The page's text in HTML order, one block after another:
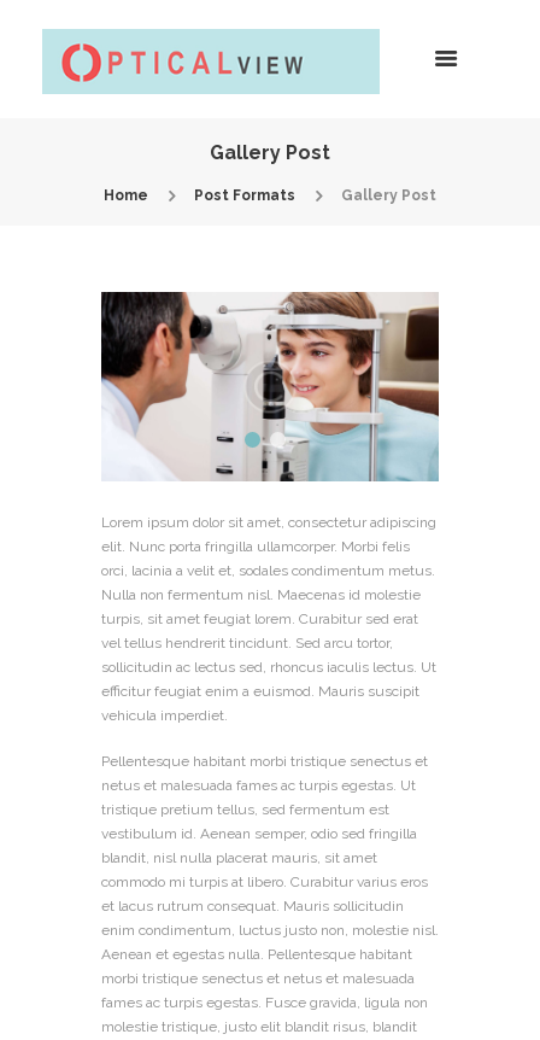
Gallery Post
Home Post Formats Gallery Post
Lorem ipsum dolor sit amet, consectetur adipiscing
elit. Nunc porta fringilla ullamcorper. Morbi felis
orci, lacinia a velit et, sodales condimentum metus.
Nulla non fermentum nisl. Maecenas id molestie
turpis, sit amet feugiat lorem. Curabitur sed erat
vel tellus hendrerit tincidunt. Sed arcu tortor,
sollicitudin ac lectus sed, rhoncus iaculis lectus. Ut
efficitur feugiat enim a euismod. Mauris suscipit
vehicula imperdiet.
Pellentesque habitant morbi tristique senectus et
netus et malesuada fames ac turpis egestas. Ut
tristique pretium tellus, sed fermentum est
vestibulum id. Aenean semper, odio sed fringilla
blandit, nisl nulla placerat mauris, sit amet
commodo mi turpis at libero. Curabitur varius eros
et lacus rutrum consequat. Mauris sollicitudin
enim condimentum, luctus justo non, molestie nisl.
Aenean et egestas nulla. Pellentesque habitant
morbi tristique senectus et netus et malesuada
fames ac turpis egestas. Fusce gravida, ligula non
molestie tristique, justo elit blandit risus, blandit